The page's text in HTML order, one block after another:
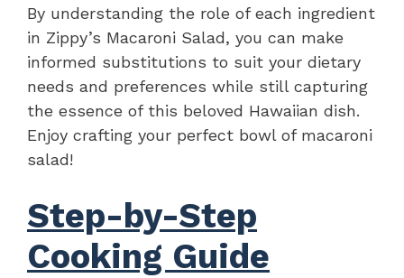
By understanding the role of each ingredient
in Zippy’s Macaroni Salad, you can make
informed substitutions to suit your dietary
needs and preferences while still capturing
the essence of this beloved Hawaiian dish.
Enjoy crafting your perfect bowl of macaroni
salad!
Step-by-Step
Cooking Guide